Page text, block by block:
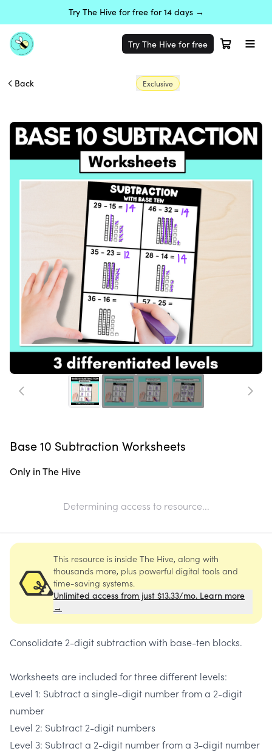
Try The Hive for free for 14 days →
Try The Hive for free
Back Exclusive
Base 10 Subtraction Worksheets
Only in The Hive
Determining access to resource...
This resource is inside The Hive, along with
thousands more, plus powerful digital tools and
time-saving systems.
Unlimited access from just $13.33/mo. Learn more
→
Consolidate 2-digit subtraction with base-ten blocks.
Worksheets are included for three different levels:
Level 1: Subtract a single-digit number from a 2-digit
number
Level 2: Subtract 2-digit numbers
Level 3: Subtract a 2-digit number from a 3-digit number